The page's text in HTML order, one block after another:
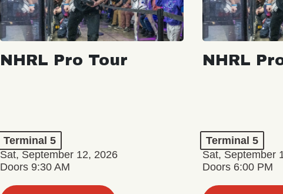
NHRL Pro Tour
Terminal 5
Sat, September 12, 2026
Doors 9:30 AM
NHRL
Terminal 5
Sat, September
Doors 6:00 PM